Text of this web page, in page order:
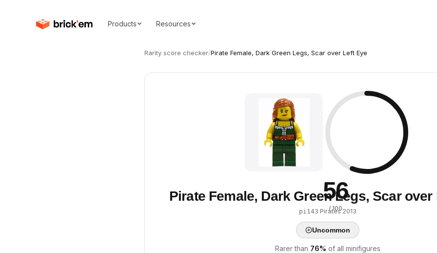
Products Resources
Rarity score checker/Pirate Female, Dark Green Legs, Scar over Left Eye
56
/ 100
Pirate Female, Dark Green Legs, Scar over
pi143·Pirates·2013
Uncommon
Rarer than 76% of all minifigures